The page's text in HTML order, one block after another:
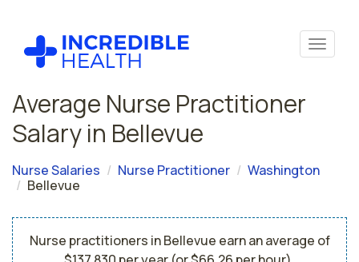
Average Nurse Practitioner
Salary in Bellevue
Nurse Salaries Nurse Practitioner
Washington
Bellevue
Nurse practitioners in Bellevue earn an average of